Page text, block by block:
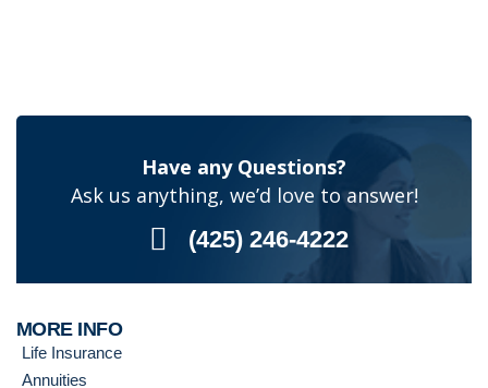
Have any Questions?
Ask us anything, we’d love to answer!
(425) 246-4222
MORE INFO
Life Insurance
Annuities